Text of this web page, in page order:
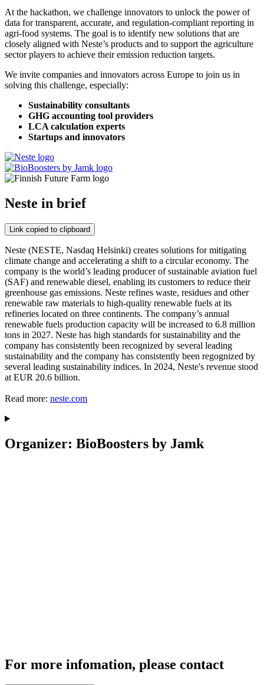
At the hackathon, we challenge innovators to unlock the power of
data for transparent, accurate, and regulation-compliant reporting in
agri-food systems. The goal is to identify new solutions that are
closely aligned with Neste’s products and to support the agriculture
sector players to achieve their emission reduction targets.
We invite companies and innovators across Europe to join us in
solving this challenge, especially:
Sustainability consultants
GHG accounting tool providers
LCA calculation experts
Startups and innovators
Neste in brief
Link copied to clipboard
Neste (NESTE, Nasdaq Helsinki) creates solutions for mitigating
climate change and accelerating a shift to a circular economy. The
company is the world’s leading producer of sustainable aviation fuel
(SAF) and renewable diesel, enabling its customers to reduce their
greenhouse gas emissions. Neste refines waste, residues and other
renewable raw materials to high-quality renewable fuels at its
refineries located on three continents. The company’s annual
renewable fuels production capacity will be increased to 6.8 million
tons in 2027. Neste has high standards for sustainability and the
company has consistently been recognized by several leading
sustainability and the company has consistently been regognized by
several leading sustainability indices. In 2024, Neste's revenue stood
at EUR 20.6 billion.
Read more: neste.com
Organizer: BioBoosters by Jamk
For more infomation, please contact